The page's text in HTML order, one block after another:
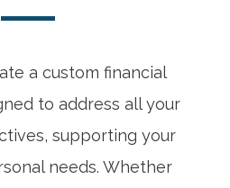
a custom financial
to address all your
supporting your
needs. Whether